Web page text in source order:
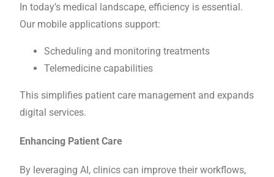
In today’s medical landscape, efficiency is essential.
Our mobile applications support:
Scheduling and monitoring treatments
Telemedicine capabilities
This simplifies patient care management and expands
digital services.
Enhancing Patient Care
By leveraging AI, clinics can improve their workflows,